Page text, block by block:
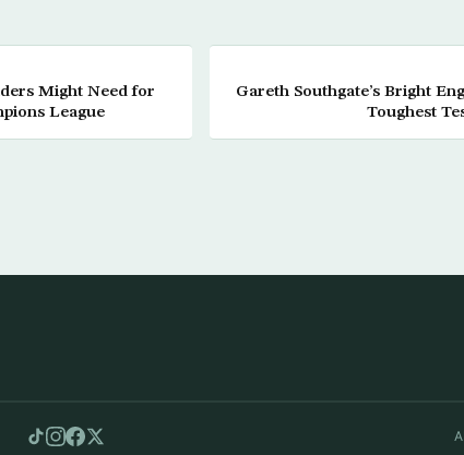
Might Need for
League
Gareth Southgate’s Bright
Toughest